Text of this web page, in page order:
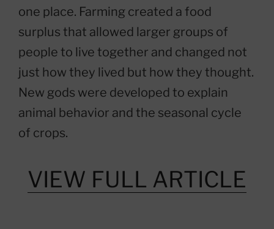
one place. Farming created a food
surplus that allowed larger groups of
people to live together and changed not
just how they lived but how they thought.
New gods were developed to explain
animal behavior and the seasonal cycle
of crops.
VIEW FULL ARTICLE